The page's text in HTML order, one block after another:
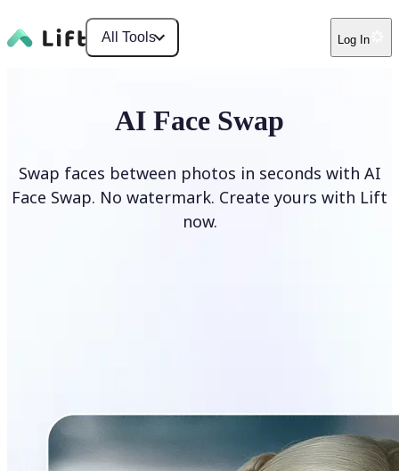
All Tools Log In
AI Face Swap
Swap faces between photos in seconds with AI
Face Swap. No watermark. Create yours with Lift
now.